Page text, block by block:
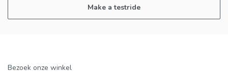
Make a testride
Bezoek onze winkel